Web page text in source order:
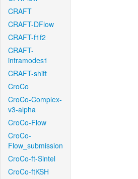
CRAFT
CRAFT-DFlow
CRAFT-f1f2
CRAFT-
intramodes1
CRAFT-shift
CroCo
CroCo-Complex-
v3-alpha
CroCo-Flow
CroCo-
Flow_submission
CroCo-ft-Sintel
CroCo-ftKSH